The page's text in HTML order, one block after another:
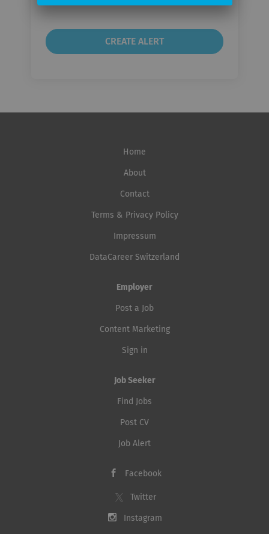
Home
About
Contact
Terms & Privacy Policy
Impressum
DataCareer Switzerland
Employer
Post a Job
Content Marketing
Sign in
Job Seeker
Find Jobs
Post CV
Job Alert
Facebook
Twitter
Instagram